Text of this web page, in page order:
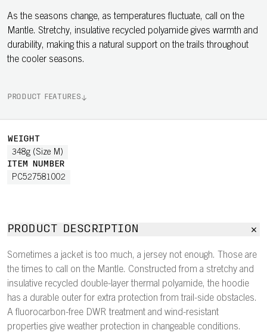
As the seasons change, as temperatures fluctuate, call on the
Mantle. Stretchy, insulative recycled polyamide gives warmth and
durability, making this a natural support on the trails throughout
the cooler seasons.
PRODUCT FEATURES
WEIGHT
348g (Size M)
ITEM NUMBER
PC527581002
PRODUCT DESCRIPTION
Sometimes a jacket is too much, a jersey not enough. Those are
the times to call on the Mantle. Constructed from a stretchy and
insulative recycled double-layer thermal polyamide, the hoodie
has a durable outer for extra protection from trail-side obstacles.
A fluorocarbon-free DWR treatment and wind-resistant
properties give weather protection in changeable conditions.